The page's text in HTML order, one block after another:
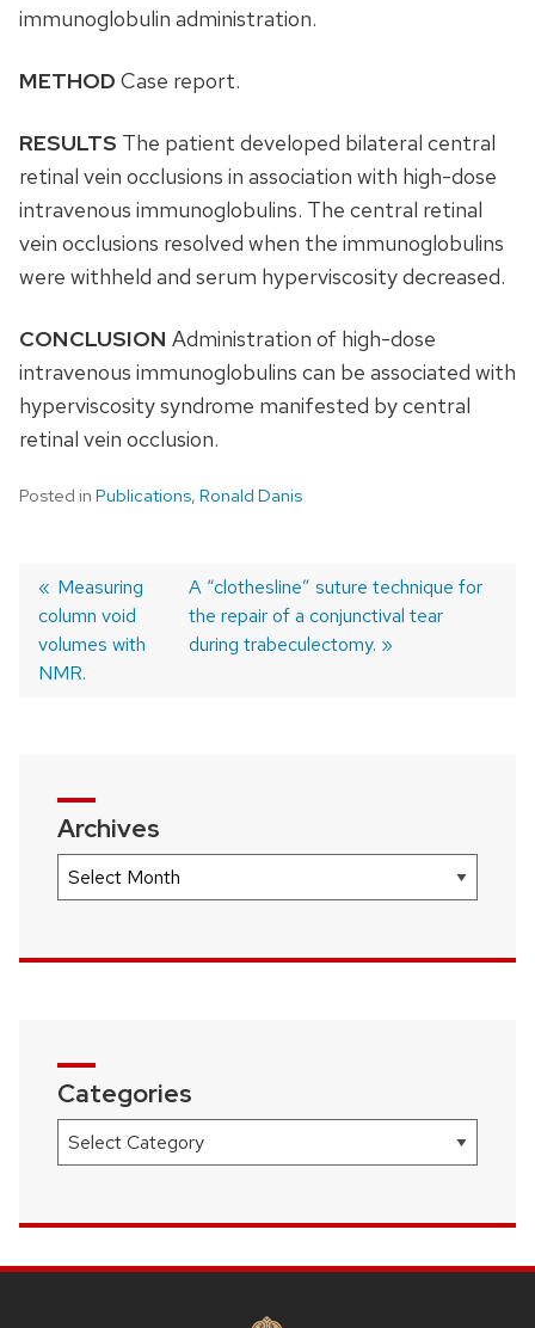
immunoglobulin administration.
METHOD Case report.
RESULTS The patient developed bilateral central
retinal vein occlusions in association with high-dose
intravenous immunoglobulins. The central retinal
vein occlusions resolved when the immunoglobulins
were withheld and serum hyperviscosity decreased.
CONCLUSION Administration of high-dose
intravenous immunoglobulins can be associated with
hyperviscosity syndrome manifested by central
retinal vein occlusion.
Posted in Publications, Ronald Danis
Post
navigation
Previous
post:
Measuring
column void
volumes with
NMR.
Next
post:
A “clothesline” suture technique for
the repair of a conjunctival tear
during trabeculectomy.
Archives
Archives
Categories
Categories